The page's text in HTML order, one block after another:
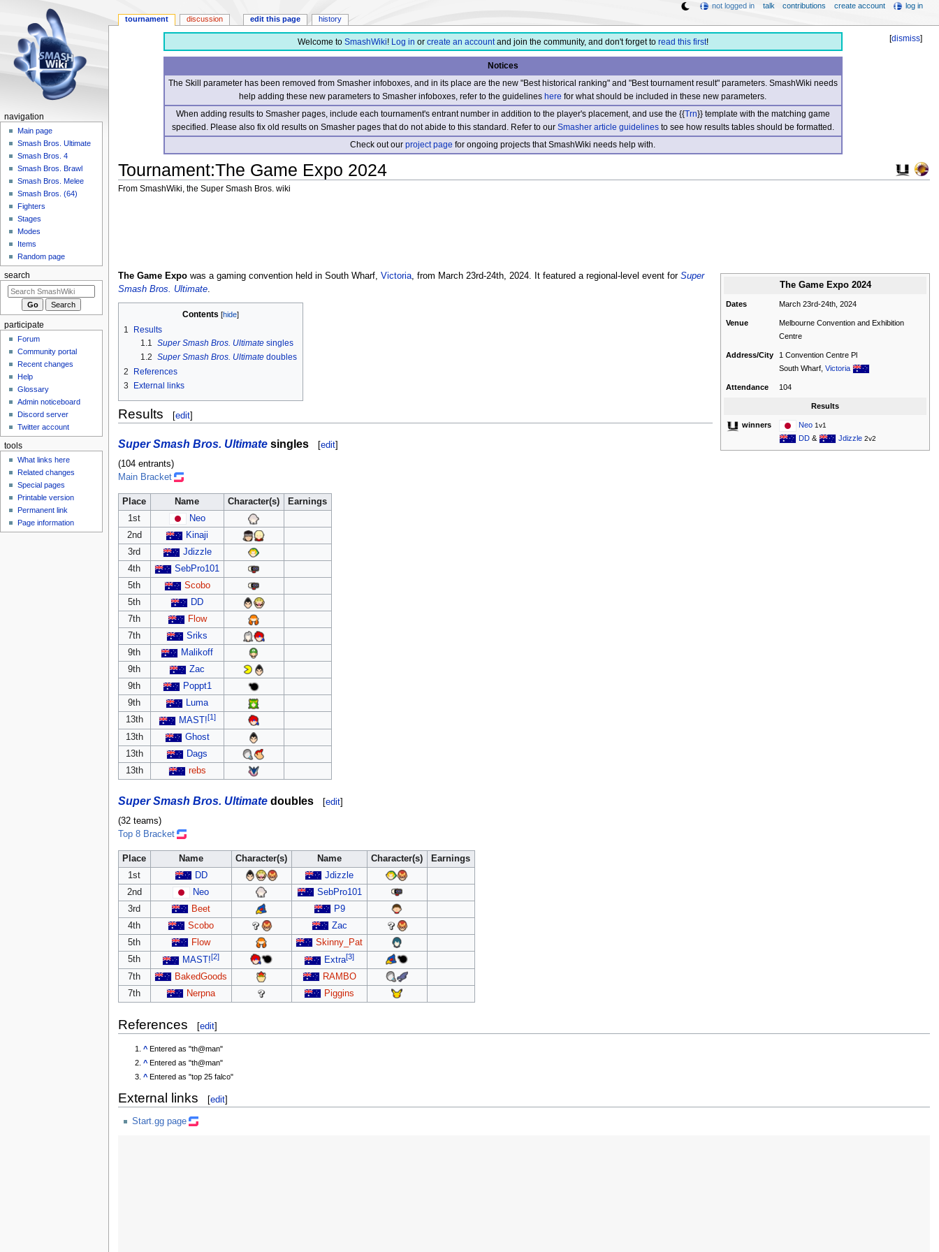
[dismiss]
Welcome to SmashWiki! Log in or create an accountand join the community, and don't forget to read this first!
Notices
The Skill parameter has been removed from Smasher infoboxes, and in its place are the new "Best historical ranking" and "Best tournament result" parameters. SmashWiki needs
help adding these new parameters to Smasher infoboxes, refer to the guidelineshere for what should be included in these new parameters.
When adding results to Smasher pages, include each tournament's entrant number in addition to the player's placement, and use the {{Trn}} template with the matching game
specified. Please also fix old results on Smasher pages that do not abide to this standard. Refer to our Smasher article guidelinesto see how results tables should be formatted.
Check out ourproject page for ongoing projects that SmashWiki needs help with.
Tournament:The Game Expo 2024
From SmashWiki, the Super Smash Bros. wiki
The Game Expo 2024
Dates March 23rd-24th, 2024
Venue
Melbourne Convention and Exhibition
Centre
Address/City
1 Convention Centre Pl
South Wharf,Victoria
Attendance 104
Results
winners Neo 1v1
DD & Jdizzle 2v2
The Game Expowas a gaming convention held in South Wharf, Victoria, from March 23rd-24th, 2024. It featured a regional-level event for Super
Smash Bros. Ultimate.
Contents
1
Results
1.1 Super Smash Bros. Ultimatesingles
1.2 Super Smash Bros. Ultimatedoubles
2
References
3
External links
Results [edit]
Super Smash Bros. Ultimatesingles [edit]
(104 entrants)
Main Bracket
Place Name Character(s)
Earnings
1st
Neo
2nd
Kinaji
3rd
Jdizzle
4th
SebPro101
5th
Scobo
5th
DD
7th
Flow
7th
Sriks
9th
Malikoff
9th
Zac
9th
Poppt1
9th
Luma
13th
MAST![1]
13th
Ghost
13th
Dags
13th
rebs
Super Smash Bros. Ultimatedoubles [edit]
(32 teams)
Top 8 Bracket
Place Name Character(s) Name Character(s)
Earnings
1st
DD
Jdizzle
2nd
Neo
SebPro101
3rd
Beet
P9
4th
Scobo
Zac
5th
Flow
Skinny_Pat
5th
MAST![2] Extra[3]
7th BakedGoods
RAMBO
7th
Nerpna Piggins
References [edit]
^ Entered as "th@man"
^ Entered as "th@man"
^ Entered as "top 25 falco"
External links [edit]
Start.gg page
tournament discussion edit this page history
not logged in talk contributions create account log in
navigation
Main page
Smash Bros. Ultimate
Smash Bros. 4
Smash Bros. Brawl
Smash Bros. Melee
Smash Bros. (64)
Fighters
Stages
Modes
Items
Random page
search
participate
Forum
Community portal
Recent changes
Help
Glossary
Admin noticeboard
Discord server
Twitter account
tools
What links here
Related changes
Special pages
Printable version
Permanent link
Page information